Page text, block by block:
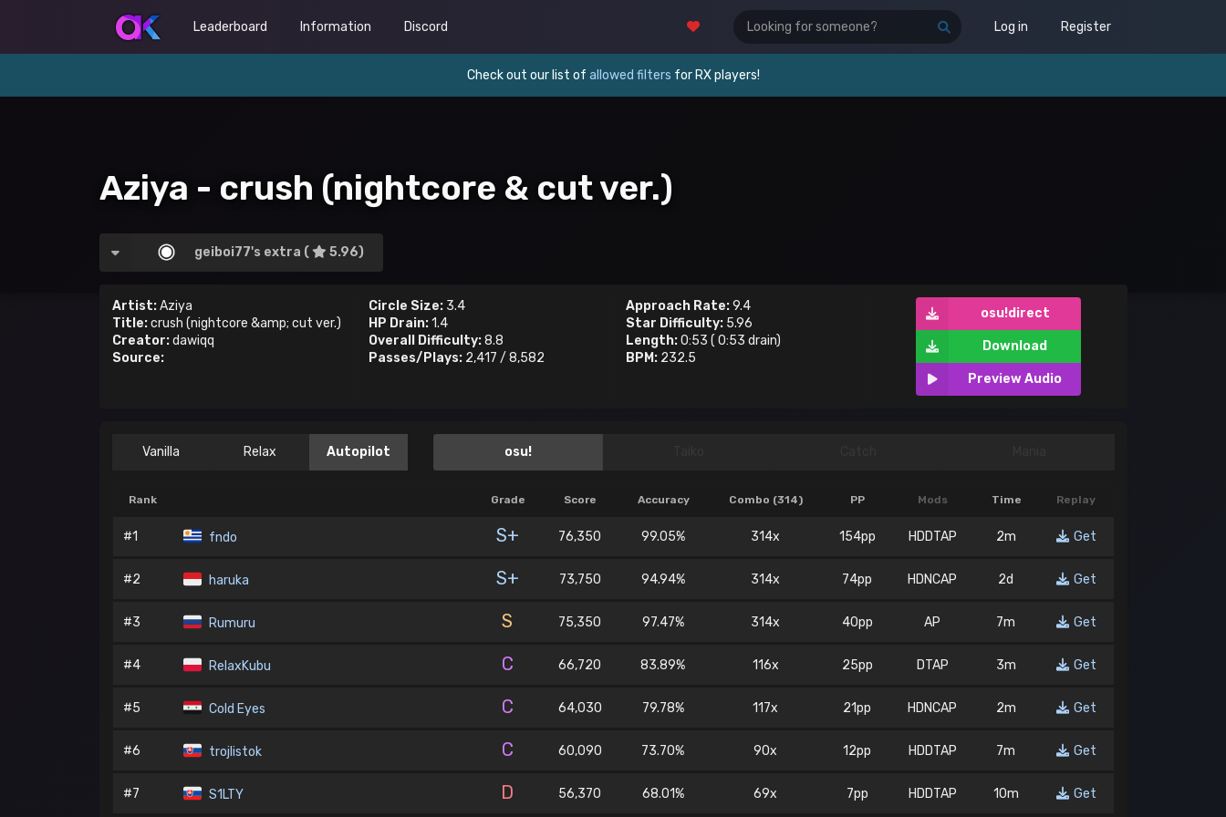
Leaderboard Information Discord Log in Register
Check out our list of allowed filters for RX players!
Aziya - crush (nightcore & cut ver.)
geiboi77's extra ( 5.96)
Artist:Aziya
Title:crush (nightcore &amp; cut ver.)
Creator:dawiqq
Source:
Circle Size: 3.4
HP Drain:1.4
Overall Difficulty:8.8
Passes/Plays: 2,417 /8,582
Approach Rate:9.4
Star Difficulty: 5.96
Length:0:53 ( 0:53 drain)
BPM: 232.5
osu!direct
Download
Preview Audio
Vanilla Relax Autopilot osu!
Rank Grade Score Accuracy Combo (314) PP Mods Time Replay
#1 fndo S+ 76,350 99.05% 314x 154pp HDDTAP 2m Get
#2 haruka S+ 73,750 94.94% 314x 74pp HDNCAP 2d Get
#3 Rumuru S 75,350 97.47% 314x 40pp AP 7m Get
#4 RelaxKubu C 66,720 83.89% 116x 25pp DTAP 3m Get
#5 Cold Eyes C 64,030 79.78% 117x 21pp HDNCAP 2m Get
#6 trojlistok C 60,090 73.70% 90x 12pp HDDTAP 7m Get
#7 S1LTY D 56,370 68.01% 69x 7pp HDDTAP 10m Get